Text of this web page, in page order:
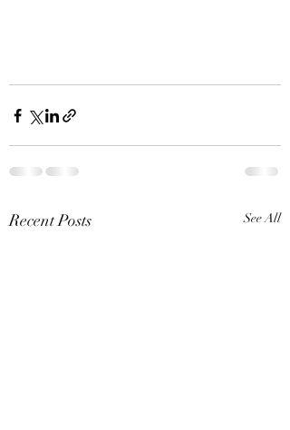
Recent Posts See All